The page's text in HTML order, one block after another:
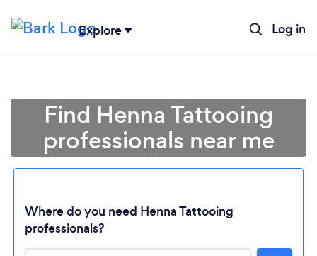
Explore Log in
Find Henna Tattooing
professionals near me
Where do you need Henna Tattooing
professionals?